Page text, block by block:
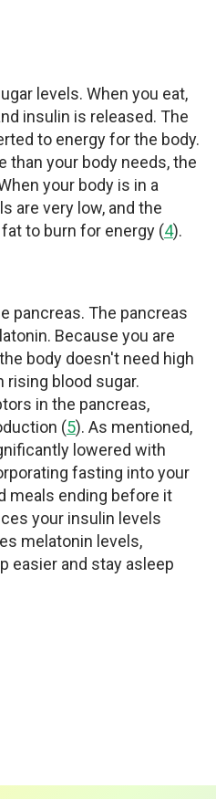
levels. When you eat,
insulin is released. The
to energy for the body.
than your body needs, the
your body is in a
are very low, and the
to burn for energy (4).
pancreas. The pancreas
Because you are
body doesn't need high
rising blood sugar.
in the pancreas,
(5). As mentioned,
lowered with
fasting into your
meals ending before it
your insulin levels
melatonin levels,
easier and stay asleep